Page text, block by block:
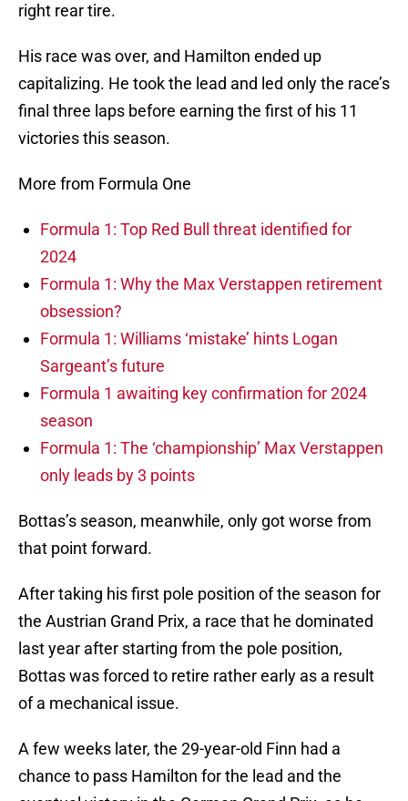
right rear tire.
His race was over, and Hamilton ended up
capitalizing. He took the lead and led only the race’s
final three laps before earning the first of his 11
victories this season.
More from Formula One
Formula 1: Top Red Bull threat identified for
2024
Formula 1: Why the Max Verstappen retirement
obsession?
Formula 1: Williams ‘mistake’ hints Logan
Sargeant’s future
Formula 1 awaiting key confirmation for 2024
season
Formula 1: The ‘championship’ Max Verstappen
only leads by 3 points
Bottas’s season, meanwhile, only got worse from
that point forward.
After taking his first pole position of the season for
the Austrian Grand Prix, a race that he dominated
last year after starting from the pole position,
Bottas was forced to retire rather early as a result
of a mechanical issue.
A few weeks later, the 29-year-old Finn had a
chance to pass Hamilton for the lead and the